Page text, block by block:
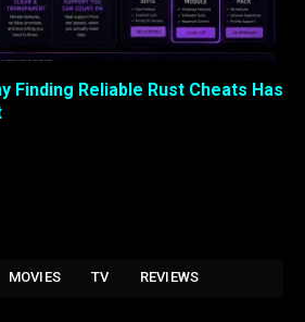
Finding Reliable Rust Cheats Has
MOVIES TV REVIEWS